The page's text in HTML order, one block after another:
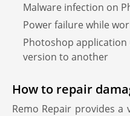
Malware infection on
Power failure while
Photoshop
version to another
How to repair
Remo Repair provides a